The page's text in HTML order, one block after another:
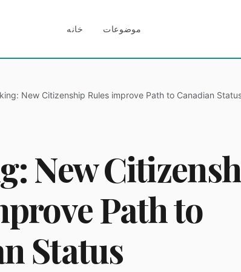
خانه موضوعات
New Citizenship Rules improve Path to Canadian
New
Path to
Status